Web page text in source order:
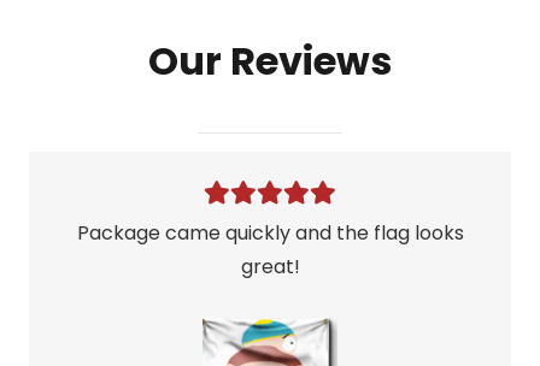
Our Reviews
Package came quickly and the flag looks
great!